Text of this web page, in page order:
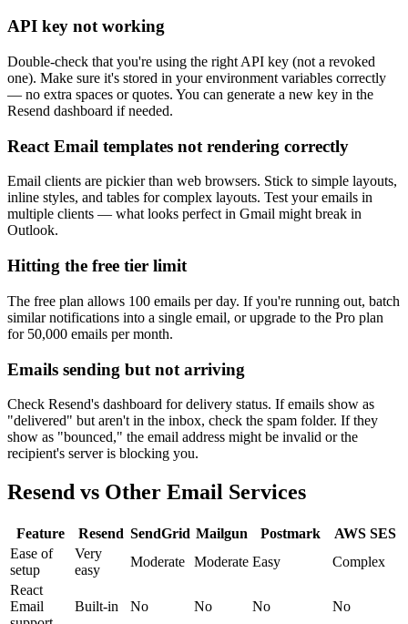
API key not working
Double-check that you're using the right API key (not a revoked
one). Make sure it's stored in your environment variables correctly
— no extra spaces or quotes. You can generate a new key in the
Resend dashboard if needed.
React Email templates not rendering correctly
Email clients are pickier than web browsers. Stick to simple layouts,
inline styles, and tables for complex layouts. Test your emails in
multiple clients — what looks perfect in Gmail might break in
Outlook.
Hitting the free tier limit
The free plan allows 100 emails per day. If you're running out, batch
similar notifications into a single email, or upgrade to the Pro plan
for 50,000 emails per month.
Emails sending but not arriving
Check Resend's dashboard for delivery status. If emails show as
"delivered" but aren't in the inbox, check the spam folder. If they
show as "bounced," the email address might be invalid or the
recipient's server is blocking you.
Resend vs Other Email Services
Feature Resend SendGrid Mailgun Postmark
AWS SES
Ease of
setup
Very
easy
Moderate Moderate Easy
Complex
React
Email
Built-in No No No No